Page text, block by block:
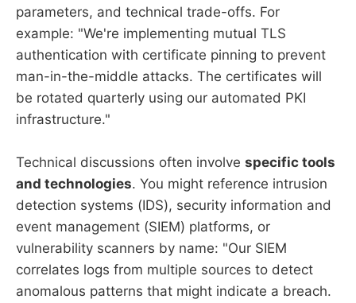
parameters, and technical trade-offs. For
example: "We're implementing mutual TLS
authentication with certificate pinning to prevent
man-in-the-middle attacks. The certificates will
be rotated quarterly using our automated PKI
infrastructure."
Technical discussions often involve specific tools
and technologies. You might reference intrusion
detection systems (IDS), security information and
event management (SIEM) platforms, or
vulnerability scanners by name: "Our SIEM
correlates logs from multiple sources to detect
anomalous patterns that might indicate a breach.